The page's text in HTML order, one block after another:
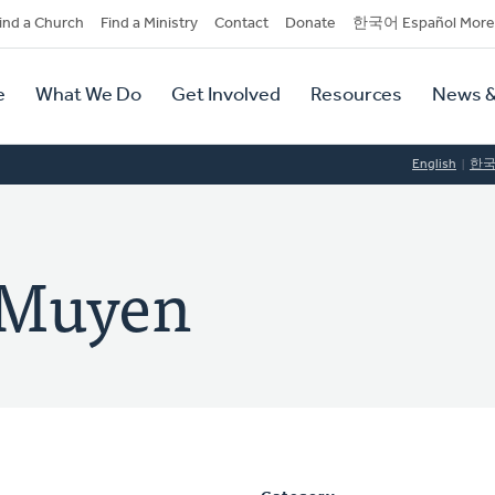
a Church Find a Ministry Contact Donate 한국어 Español More
What We Do Get Involved Resources News
English 한